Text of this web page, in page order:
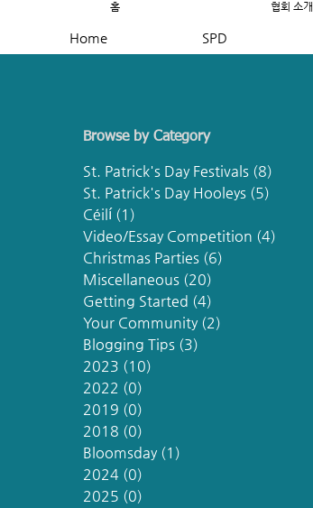
홈 협회 소개
Home SPD
Browse by Category
St. Patrick's Day Festivals (8)
St. Patrick's Day Hooleys (5)
Céilí (1)
Video/Essay Competition (4)
Christmas Parties (6)
Miscellaneous (20)
Getting Started (4)
Your Community (2)
Blogging Tips (3)
2023 (10)
2022 (0)
2019 (0)
2018 (0)
Bloomsday (1)
2024 (0)
2025 (0)